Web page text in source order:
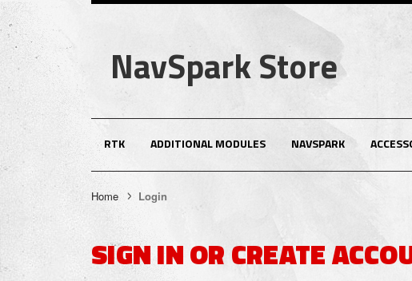
NavSpark Store
RTK ADDITIONAL MODULES NAVSPARK
Home Login
SIGN IN OR CREATE